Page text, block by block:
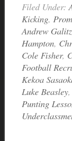
Filed Under:
Kicking,
Andrew Galitz
Hampton,
Cole Fisher,
Football
Kekoa
Luke Beasley,
Punting